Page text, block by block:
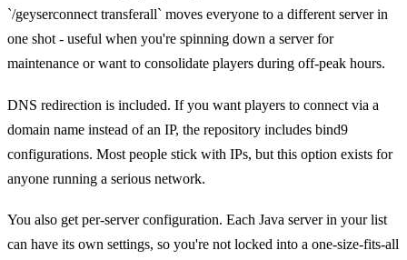
`/geyserconnect transferall` moves everyone to a different server in
one shot - useful when you're spinning down a server for
maintenance or want to consolidate players during off-peak hours.
DNS redirection is included. If you want players to connect via a
domain name instead of an IP, the repository includes bind9
configurations. Most people stick with IPs, but this option exists for
anyone running a serious network.
You also get per-server configuration. Each Java server in your list
can have its own settings, so you're not locked into a one-size-fits-all